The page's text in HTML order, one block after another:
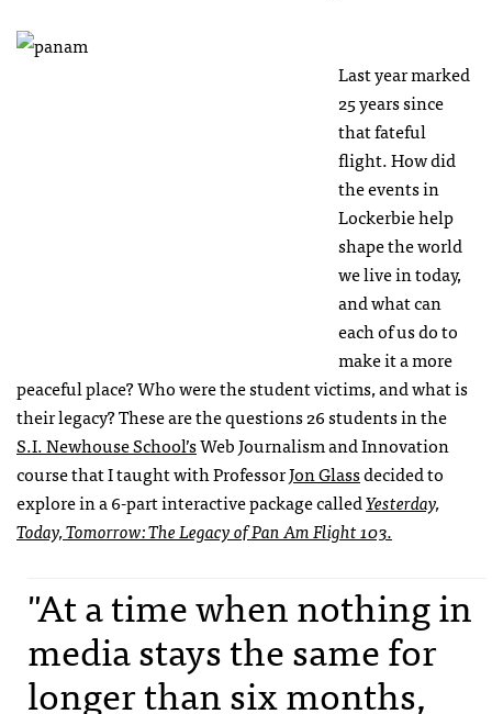
Last year marked
25 years since
that fateful
flight. How did
the events in
Lockerbie help
shape the world
we live in today,
and what can
each of us do to
make it a more
peaceful place? Who were the student victims, and what is
their legacy? These are the questions 26 students in the
S.I. Newhouse School’sWeb Journalism and Innovation
course that I taught with ProfessorJon Glassdecided to
explore in a 6-part interactive package calledYesterday,
Today, Tomorrow: The Legacy of Pan Am Flight 103.
"At a time when nothing in
media stays the same for
longer than six months,